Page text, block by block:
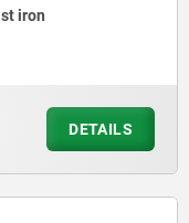
iron
DETAILS